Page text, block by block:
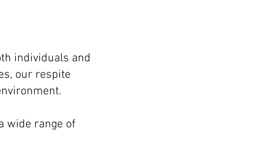
individuals and
our respite
wide range of